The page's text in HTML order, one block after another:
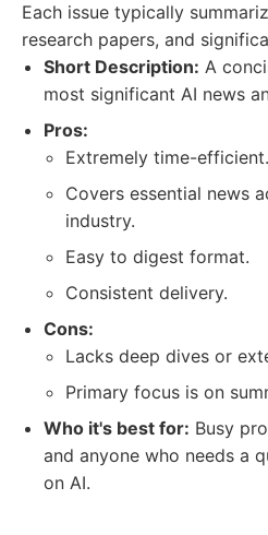
Each issue typically
research papers, and
Short Description: A
most significant AI news
Pros:
Extremely time-efficient.
Covers essential news
industry.
Easy to digest format.
Consistent delivery.
Cons:
Lacks deep dives or
Primary focus is on
Who it's best for: Busy
and anyone who needs a
on AI.